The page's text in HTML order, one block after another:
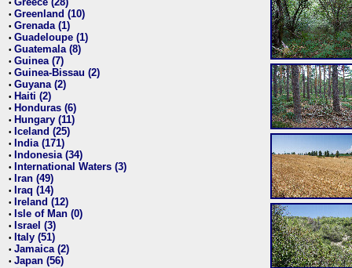
•
• Greenland (10)
• Grenada (1)
• Guadeloupe (1)
• Guatemala (8)
• Guinea (7)
• Guinea-Bissau (2)
• Guyana (2)
• Haiti (2)
• Honduras (6)
• Hungary (11)
• Iceland (25)
• India (171)
• Indonesia (34)
• International Waters (3)
• Iran (49)
• Iraq (14)
• Ireland (12)
• Isle of Man (0)
• Israel (3)
• Italy (51)
• Jamaica (2)
• Japan (56)